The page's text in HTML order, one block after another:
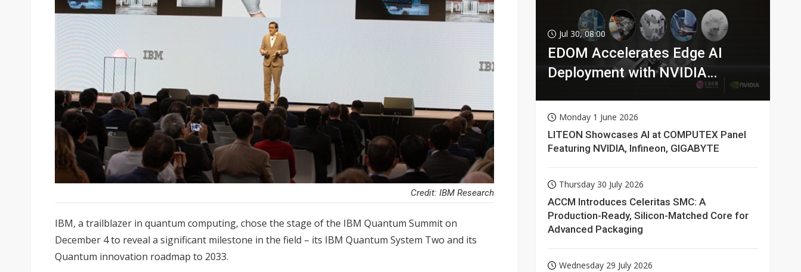
Credit: IBM Research
IBM, a trailblazer in quantum computing, chose the stage of the IBM Quantum Summit on
December 4 to reveal a significant milestone in the field – its IBM Quantum System Two and its
Quantum innovation roadmap to 2033.
Jul 30, 08:00
EDOM Accelerates Edge AI
Deployment with NVIDIA
Monday 1 June 2026
LITEON Showcases AI at COMPUTEX Panel
Featuring NVIDIA, Infineon, GIGABYTE
Thursday 30 July 2026
ACCM Introduces Celeritas SMC: A
Production-Ready, Silicon-Matched Core for
Advanced Packaging
Wednesday 29 July 2026